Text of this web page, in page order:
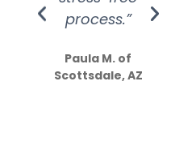
process.”
Paula M. of
Scottsdale, AZ